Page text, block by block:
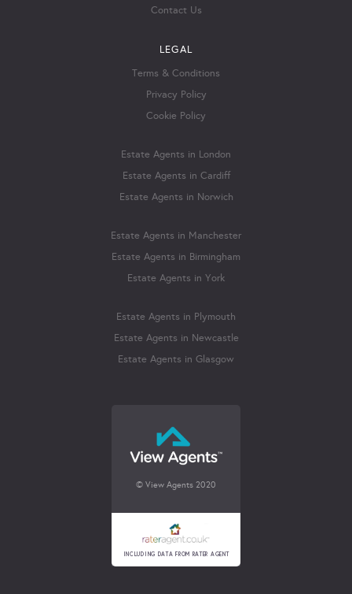
Contact Us
LEGAL
Terms & Conditions
Privacy Policy
Cookie Policy
Estate Agents in London
Estate Agents in Cardiff
Estate Agents in Norwich
Estate Agents in Manchester
Estate Agents in Birmingham
Estate Agents in York
Estate Agents in Plymouth
Estate Agents in Newcastle
Estate Agents in Glasgow
© View Agents 2020
INCLUDING DATA FROM RATER AGENT